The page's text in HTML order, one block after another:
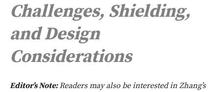
Challenges, Shielding,
and Design
Considerations
Editor’s Note:Readers may also be interested in Zhang’s